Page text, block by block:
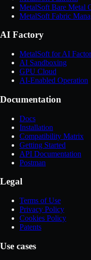
MetalSoft Bare Metal
MetalSoft Fabric
AI Factory
MetalSoft for AI
AI Sandboxing
GPU Cloud
AI-Enabled Operation
Documentation
Docs
Installation
Compatibility Matrix
Getting Started
API Documentation
Postman
Legal
Terms of Use
Privacy Policy
Cookies Policy
Patents
Use cases